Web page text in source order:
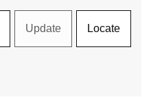
Update Locate